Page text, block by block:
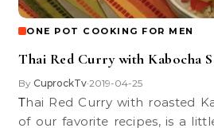
ONE POT COOKING FOR MEN
Thai Red Curry with Kabocha
By CuprockTv•2019-04-25
Thai Red Curry with roasted Kabocha Squash, one
of our favorite recipes, is a